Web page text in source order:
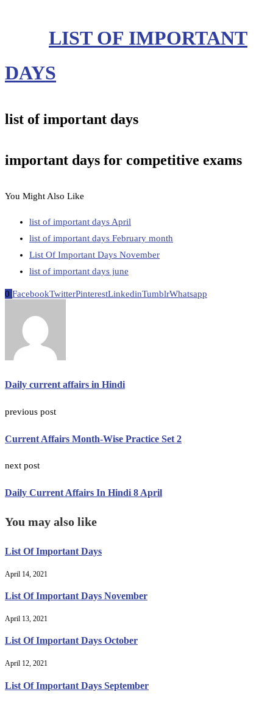
LIST OF IMPORTANT
DAYS
list of important days
important days for competitive exams
You Might Also Like
list of important days April
list of important days February month
List Of Important Days November
list of important days june
0 FacebookTwitterPinterestLinkedinTumblrWhatsapp
Daily current affairs in Hindi
previous post
Current Affairs Month-Wise Practice Set 2
next post
Daily Current Affairs In Hindi 8 April
You may also like
List Of Important Days
April 14, 2021
List Of Important Days November
April 13, 2021
List Of Important Days October
April 12, 2021
List Of Important Days September